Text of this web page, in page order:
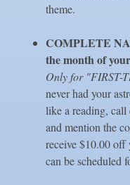
theme.
COMPLETE
the month of
Only for "FIRST-
never had your
like a reading,
and mention the
receive $10.00 off
can be scheduled